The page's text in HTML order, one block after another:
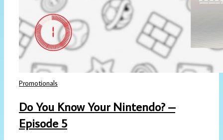
Promotionals
Do You Know Your Nintendo? –
Episode 5